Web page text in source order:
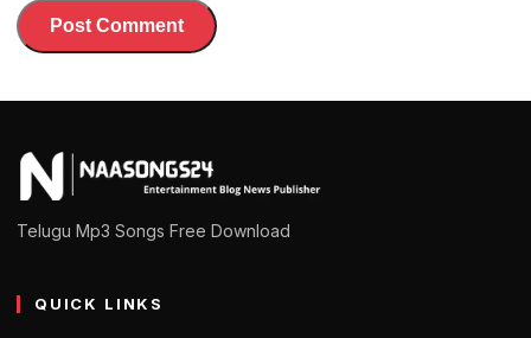
Telugu Mp3 Songs Free Download
QUICK LINKS